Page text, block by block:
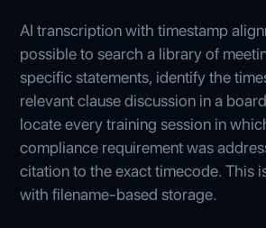
AI transcription with timestamp
possible to search a library of
specific statements, identify the
relevant clause discussion in a
locate every training session in
compliance requirement was
citation to the exact timecode. This
with filename-based storage.